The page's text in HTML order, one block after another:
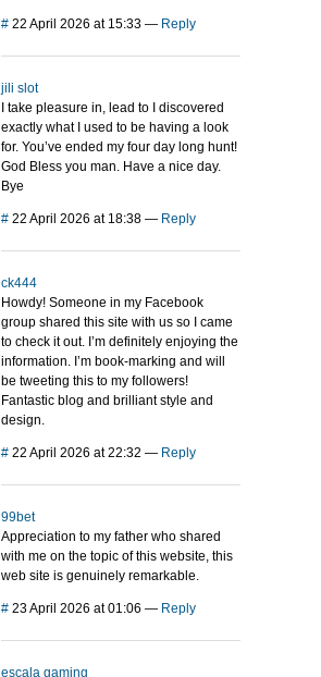
# 22 April 2026 at 15:33 — Reply
jili slot
I take pleasure in, lead to I discovered
exactly what I used to be having a look
for. You’ve ended my four day long hunt!
God Bless you man. Have a nice day.
Bye
# 22 April 2026 at 18:38 — Reply
ck444
Howdy! Someone in my Facebook
group shared this site with us so I came
to check it out. I’m definitely enjoying the
information. I’m book-marking and will
be tweeting this to my followers!
Fantastic blog and brilliant style and
design.
# 22 April 2026 at 22:32 — Reply
99bet
Appreciation to my father who shared
with me on the topic of this website, this
web site is genuinely remarkable.
# 23 April 2026 at 01:06 — Reply
escala gaming